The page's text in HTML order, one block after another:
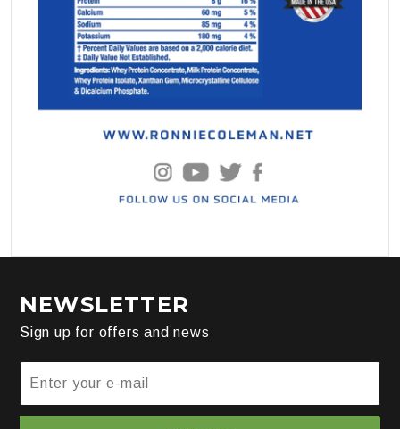
NEWSLETTER
Sign up for offers and news